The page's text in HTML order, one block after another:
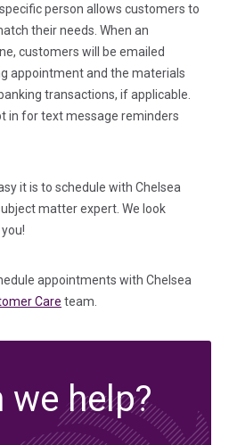
person allows customers to
their needs. When an
customers will be emailed
appointment and the materials
transactions, if applicable.
in for text message reminders
it is to schedule with Chelsea
matter expert. We look
appointments with Chelsea
Care team.
we help?